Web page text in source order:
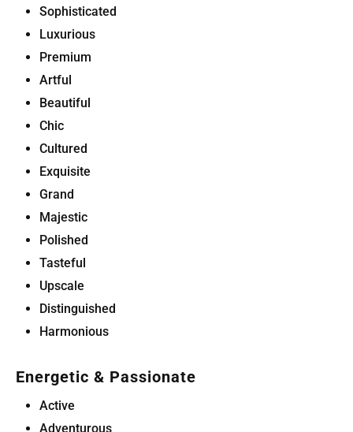
Sophisticated
Luxurious
Premium
Artful
Beautiful
Chic
Cultured
Exquisite
Grand
Majestic
Polished
Tasteful
Upscale
Distinguished
Harmonious
Energetic & Passionate
Active
Adventurous